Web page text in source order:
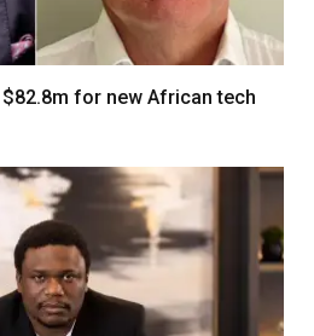
for new African tech